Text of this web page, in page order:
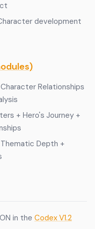
development
Relationships
+ Hero's Journey +
Depth +
in the Codex V1.2